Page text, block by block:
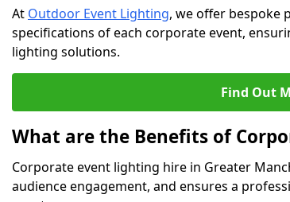
At Outdoor Event Lighting, we offer bespoke
specifications of each corporate event,
lighting solutions.
Find Out
What are the Benefits of
Corporate event lighting hire in Greater
audience engagement, and ensures a